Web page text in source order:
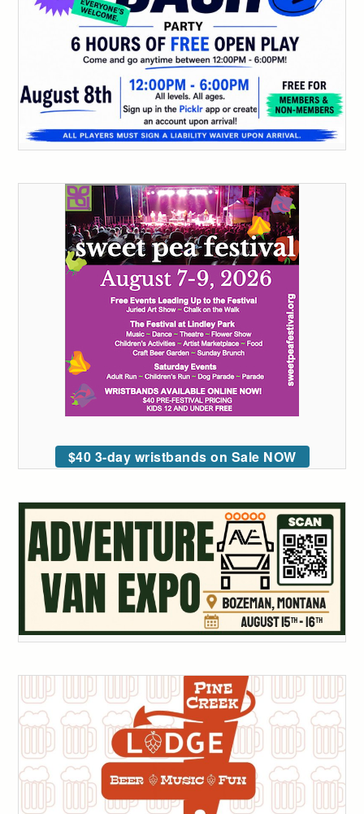
$40 3-day wristbands on Sale NOW